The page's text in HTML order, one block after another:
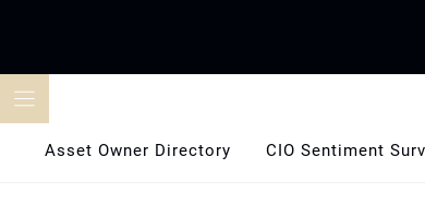
Asset Owner Directory CIO Sentiment